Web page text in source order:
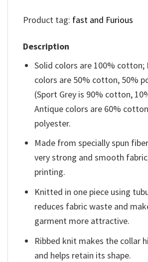
Product tag: fast and Furious
Description
Solid colors are 100% cotton;
colors are 50% cotton, 50%
(Sport Grey is 90% cotton,
Antique colors are 60%
polyester.
Made from specially spun
very strong and smooth
printing.
Knitted in one piece using
reduces fabric waste and
garment more attractive.
Ribbed knit makes the collar
and helps retain its shape.